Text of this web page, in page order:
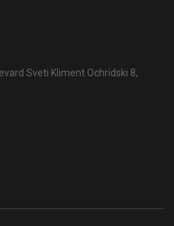
Sveti Kliment Ochridski 8,